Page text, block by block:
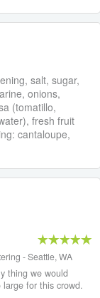
salt, sugar,
onions,
(tomatillo,
fresh fruit
cantaloupe,
- Seattle, WA
thing we would
for this crowd.